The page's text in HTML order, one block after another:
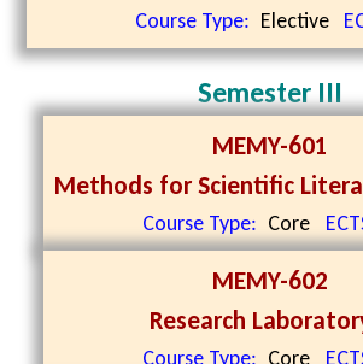
Course Type: Elective
Semester III
MEMY-601
Methods for Scientific
Course Type: Core
MEMY-602
Research
Course Type: Core